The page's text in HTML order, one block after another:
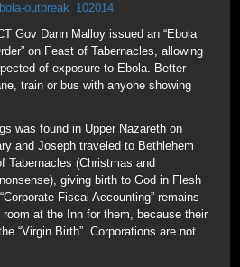
outbreak_102014
Gov Dann Malloy issued an “Ebola
on Feast of Tabernacles, allowing
of exposure to Ebola. Better
train or bus with anyone showing
was found in Upper Nazareth on
and Joseph traveled to Bethlehem
Tabernacles (Christmas and
giving birth to God in Flesh
Fiscal Accounting” remains
at the Inn for them, because their
“Virgin Birth”. Corporations are not